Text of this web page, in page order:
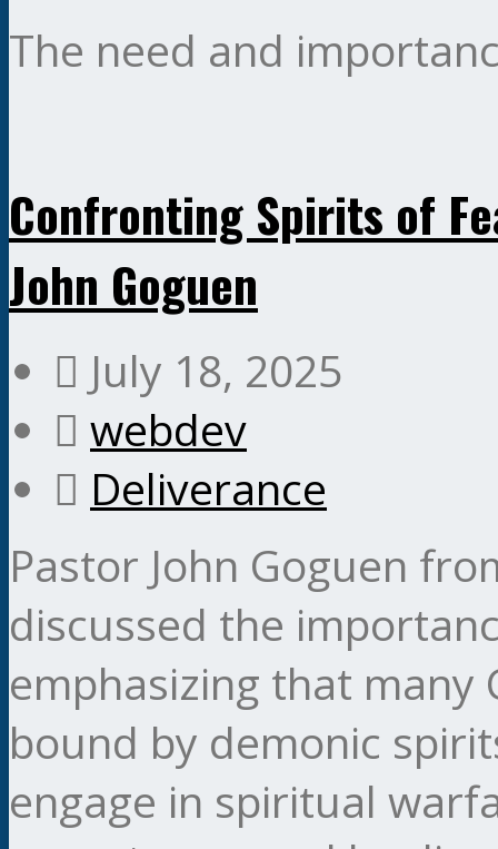
The need and
Confronting Spirits of
John Goguen
July 18, 2025
webdev
Deliverance
Pastor John Goguen
discussed the
emphasizing that many
bound by demonic
engage in spiritual